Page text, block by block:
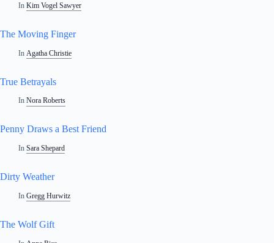
In Kim Vogel Sawyer
The Moving Finger
In Agatha Christie
True Betrayals
In Nora Roberts
Penny Draws a Best Friend
In Sara Shepard
Dirty Weather
In Gregg Hurwitz
The Wolf Gift